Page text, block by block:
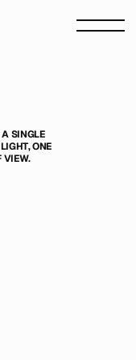
A SINGLE
ONE
VIEW.